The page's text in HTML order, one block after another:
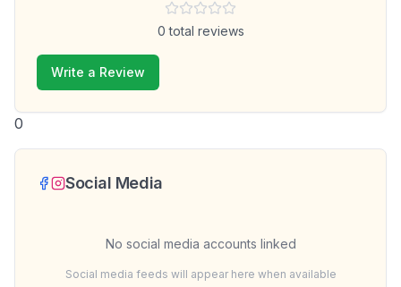
0 total reviews
Write a Review
0
Social Media
No social media accounts linked
Social media feeds will appear here when available